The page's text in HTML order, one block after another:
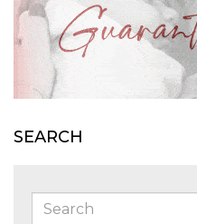
SEARCH
Search: